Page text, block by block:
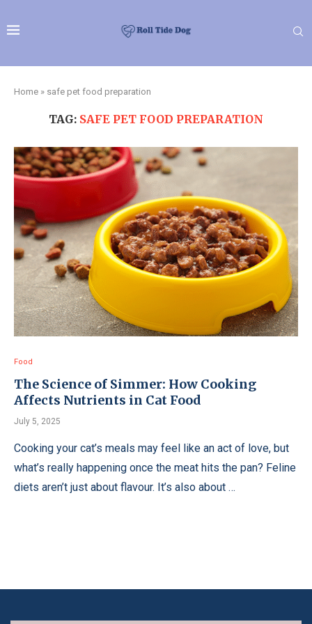
Home » safe pet food preparation
TAG: SAFE PET FOOD PREPARATION
Food
The Science of Simmer: How Cooking
Affects Nutrients in Cat Food
July 5, 2025
Cooking your cat’s meals may feel like an act of love, but
what’s really happening once the meat hits the pan? Feline
diets aren’t just about flavour. It’s also about …